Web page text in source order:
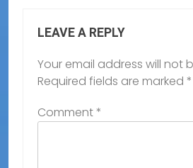
LEAVE A REPLY
Your email address will not
Required fields are marked *
Comment*